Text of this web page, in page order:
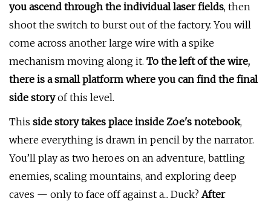
you ascend through the individual laser fields, then
shoot the switch to burst out of the factory. You will
come across another large wire with a spike
mechanism moving along it. To the left of the wire,
there is a small platform where you can find the final
side storyof this level.
This side story takes place inside Zoe's notebook,
where everything is drawn in pencil by the narrator.
You’ll play as two heroes on an adventure, battling
enemies, scaling mountains, and exploring deep
caves — only to face off against a... Duck? After